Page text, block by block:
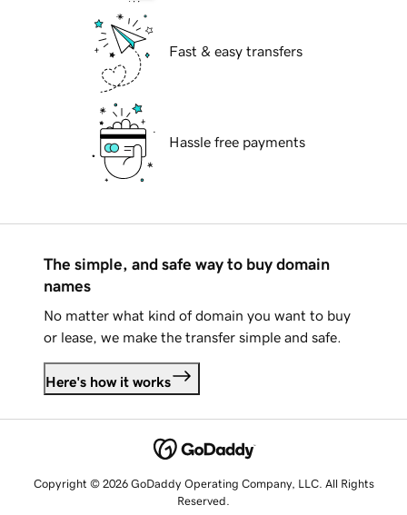
Fast & easy transfers
Hassle free payments
The simple, and safe way to buy domain
names
No matter what kind of domain you want to buy
or lease, we make the transfer simple and safe.
Here's how it works
Copyright © 2026 GoDaddy Operating Company, LLC. All Rights
Reserved.